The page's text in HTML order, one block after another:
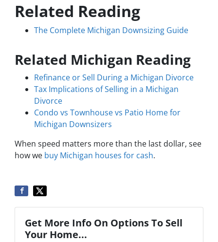
Related Reading
The Complete Michigan Downsizing Guide
Related Michigan Reading
Refinance or Sell During a Michigan Divorce
Tax Implications of Selling in a Michigan
Divorce
Condo vs Townhouse vs Patio Home for
Michigan Downsizers
When speed matters more than the last dollar, see
how we buy Michigan houses for cash.
Get More Info On Options To Sell
Your Home...